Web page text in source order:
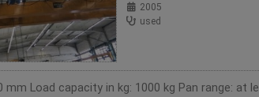
2005
used